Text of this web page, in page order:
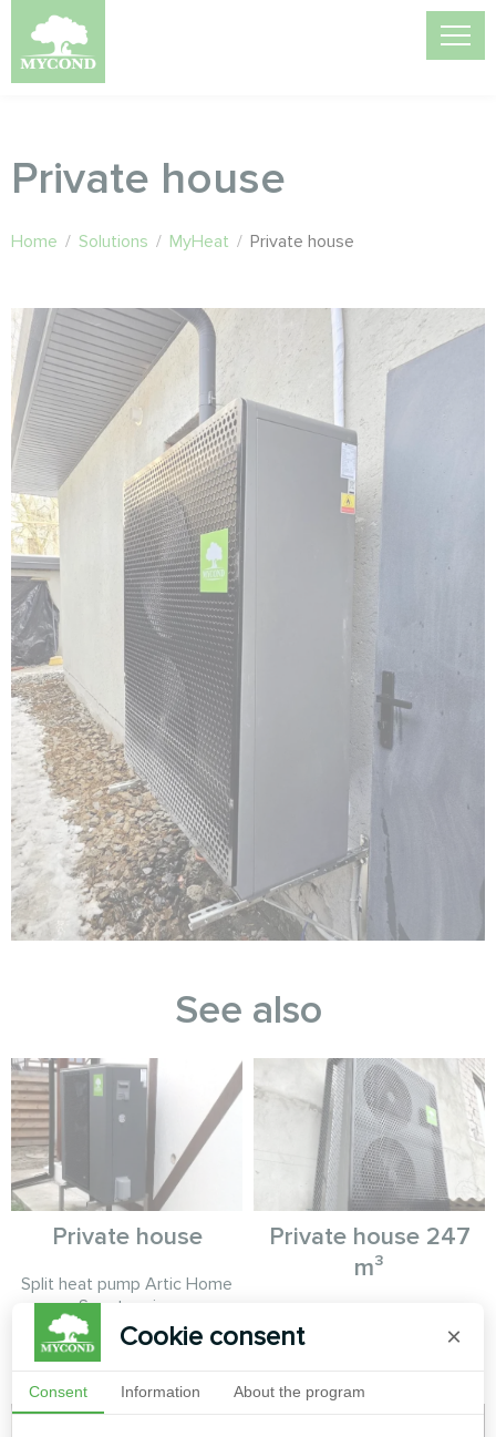
Private house
Home / Solutions / MyHeat / Private house
See also
Private house
Split heat pump Artic Home
Smart series
Private house 247
m³
BeeSmart series provide
Cookie consent ×
Consent Information About the program